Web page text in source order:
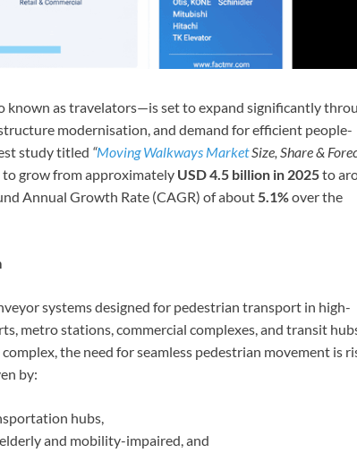
known as travelators—is set to expand significantly
modernisation, and demand for efficient people-
study titled “Moving Walkways MarketSize, Share &
grow from approximately USD 4.5 billion in 2025to
Annual Growth Rate (CAGR) of about5.1%over the
systems designed for pedestrian transport in high-
metro stations, commercial complexes, and transit
the need for seamless pedestrian movement is
by:
hubs,
and mobility-impaired, and